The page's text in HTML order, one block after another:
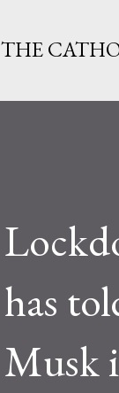
THE
has
Musk